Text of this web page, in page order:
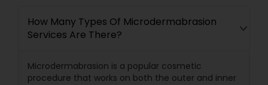
How Many Types Of Microdermabrasion
Services Are There?
Microdermabrasion is a popular cosmetic
procedure that works on both the outer and inner